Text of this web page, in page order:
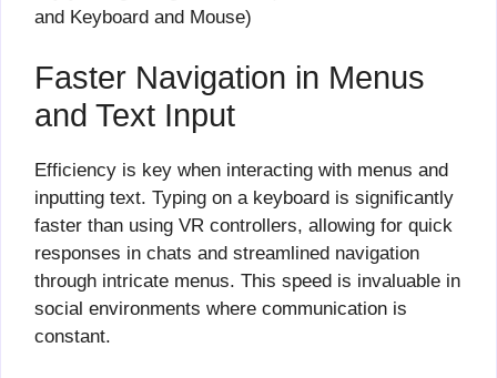
and Keyboard and Mouse)
Faster Navigation in Menus
and Text Input
Efficiency is key when interacting with menus and
inputting text. Typing on a keyboard is significantly
faster than using VR controllers, allowing for quick
responses in chats and streamlined navigation
through intricate menus. This speed is invaluable in
social environments where communication is
constant.